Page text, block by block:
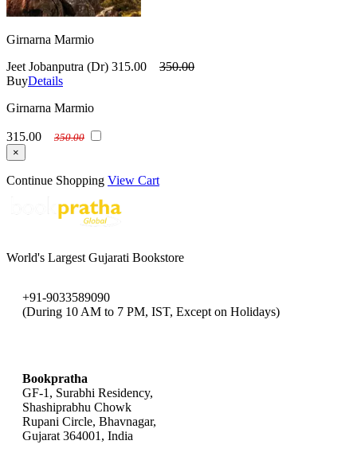
Girnarna Marmio
Jeet Jobanputra (Dr) 315.00
350.00
BuyDetails
Girnarna Marmio
315.00
350.00
×
Continue Shopping View Cart
World's Largest Gujarati Bookstore
+91-9033589090
(During 10 AM to 7 PM, IST, Except on Holidays)
Bookpratha
GF-1, Surabhi Residency,
Shashiprabhu Chowk
Rupani Circle, Bhavnagar,
Gujarat 364001, India